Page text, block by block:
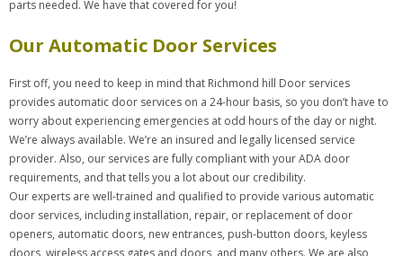
parts needed. We have that covered for you!
Our Automatic Door Services
First off, you need to keep in mind that Richmond hill Door services
provides automatic door services on a 24-hour basis, so you don’t have to
worry about experiencing emergencies at odd hours of the day or night.
We’re always available. We’re an insured and legally licensed service
provider. Also, our services are fully compliant with your ADA door
requirements, and that tells you a lot about our credibility.
Our experts are well-trained and qualified to provide various automatic
door services, including installation, repair, or replacement of door
openers, automatic doors, new entrances, push-button doors, keyless
doors, wireless access gates and doors, and many others. We are also